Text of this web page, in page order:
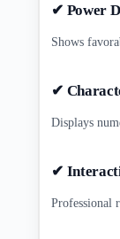
✔ Power
Shows
✔
Displays
✔
Professional